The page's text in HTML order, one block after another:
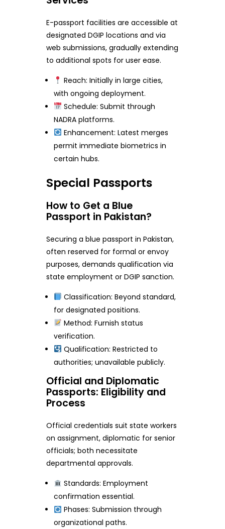
E-passport facilities are accessible at
designated DGIP locations and via
web submissions, gradually extending
to additional spots for user ease.
Reach: Initially in large cities,
with ongoing deployment.
Schedule: Submit through
NADRA platforms.
Enhancement: Latest merges
permit immediate biometrics in
certain hubs.
Special Passports
How to Get a Blue
Passport in Pakistan?
Securing a blue passport in Pakistan,
often reserved for formal or envoy
purposes, demands qualification via
state employment or DGIP sanction.
Classification: Beyond standard,
for designated positions.
Method: Furnish status
verification.
Qualification: Restricted to
authorities; unavailable publicly.
Official and Diplomatic
Passports: Eligibility and
Process
Official credentials suit state workers
on assignment, diplomatic for senior
officials; both necessitate
departmental approvals.
Standards: Employment
confirmation essential.
Phases: Submission through
organizational paths.